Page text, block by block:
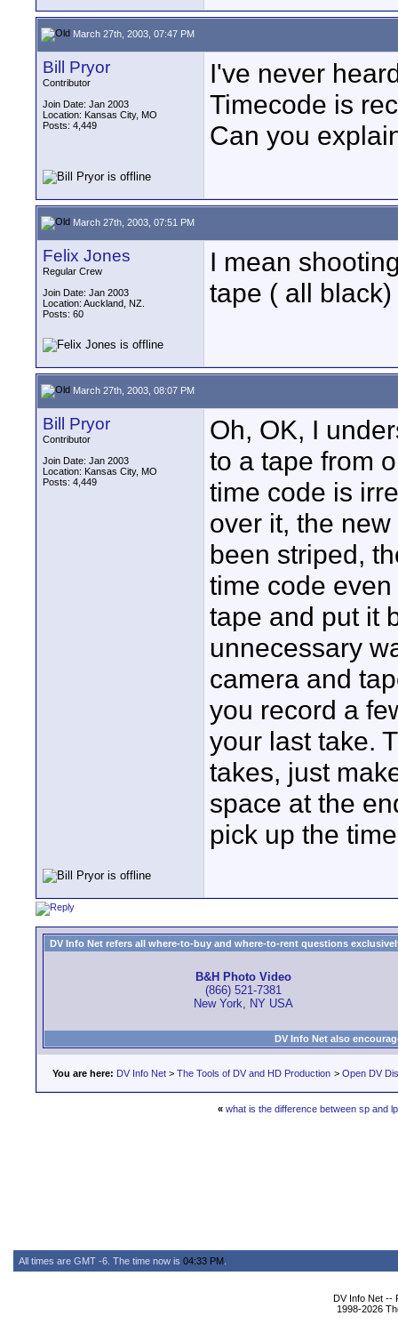
March 27th, 2003, 07:47 PM
Bill Pryor
Contributor
Join Date: Jan 2003
Location: Kansas City, MO
Posts: 4,449
I've never
Timecode is
Can you
March 27th, 2003, 07:51 PM
Felix Jones
Regular Crew
Join Date: Jan 2003
Location: Auckland, NZ.
Posts: 60
I mean
tape ( all
March 27th, 2003, 08:07 PM
Bill Pryor
Contributor
Join Date: Jan 2003
Location: Kansas City, MO
Posts: 4,449
Oh, OK, I
to a tape from
time code is
over it, the
been striped,
time code
tape and put it
unnecessary
camera and
you record a
your last take.
takes, just
space at the
pick up the
DV Info Net refers all where-to-buy and where-to-rent questions
B&H Photo Video
(866) 521-7381
New York, NY USA
DV Info Net also
You are here: DV Info Net > The Tools of DV and HD Production > Open DV
« what is the difference between sp and
All times are GMT -6. The time now is 04:33 PM
DV Info Net --
1998-2026